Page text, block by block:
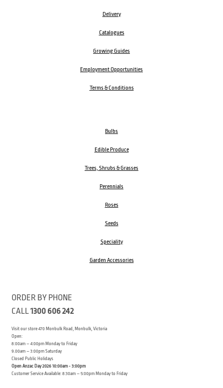
Delivery
Catalogues
Growing Guides
Employment Opportunities
Terms & Conditions
Bulbs
Edible Produce
Trees, Shrubs & Grasses
Perennials
Roses
Seeds
Speciality
Garden Accessories
ORDER BY PHONE
CALL1300 606 242
Visit our store 470 Monbulk Road, Monbulk, Victoria
Open:
8:00am – 4:00pm Monday to Friday
9.00am – 3:00pm Saturday
Closed Public Holidays
Open Anzac Day 2026 10:00am - 3:00pm
Customer Service Available: 8:30am – 5:00pm Monday to Friday